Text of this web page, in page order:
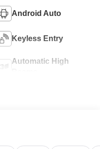
Android Auto
Keyless Entry
Automatic High